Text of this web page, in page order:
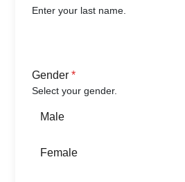
Enter your last name.
Gender*
Select your gender.
Male
Female